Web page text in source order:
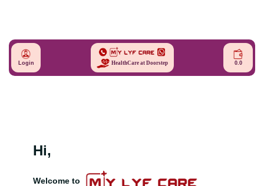
Login HealthCare at Doorstep 0.0
Hi,
Welcome to